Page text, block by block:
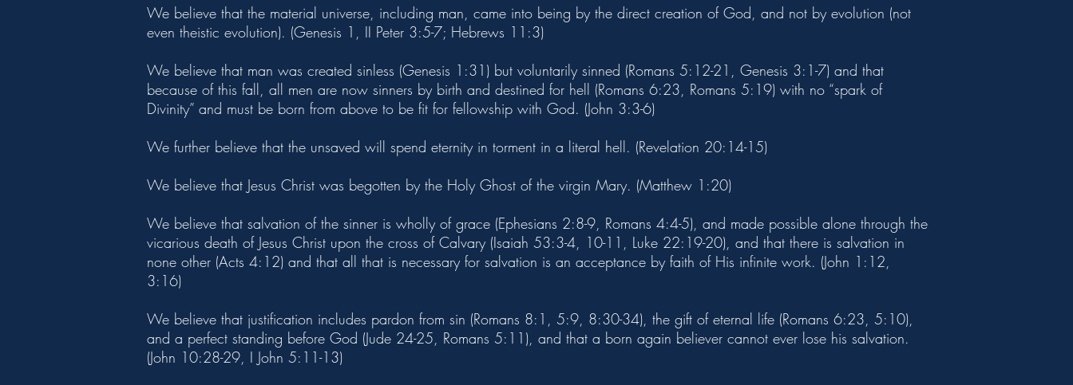
We believe that the material universe, including man, came into being by the direct creation of God, and not by evolution (not
even theistic evolution). (Genesis 1, II Peter 3:5-7; Hebrews 11:3)
We believe that man was created sinless (Genesis 1:31) but voluntarily sinned (Romans 5:12-21, Genesis 3:1-7) and that
because of this fall, all men are now sinners by birth and destined for hell (Romans 6:23, Romans 5:19) with no “spark of
Divinity” and must be born from above to be fit for fellowship with God. (John 3:3-6)
We further believe that the unsaved will spend eternity in torment in a literal hell. (Revelation 20:14-15)
We believe that Jesus Christ was begotten by the Holy Ghost of the virgin Mary. (Matthew 1:20)
We believe that salvation of the sinner is wholly of grace (Ephesians 2:8-9, Romans 4:4-5), and made possible alone through the
vicarious death of Jesus Christ upon the cross of Calvary (Isaiah 53:3-4, 10-11, Luke 22:19-20), and that there is salvation in
none other (Acts 4:12) and that all that is necessary for salvation is an acceptance by faith of His infinite work. (John 1:12,
3:16)
We believe that justification includes pardon from sin (Romans 8:1, 5:9, 8:30-34), the gift of eternal life (Romans 6:23, 5:10),
and a perfect standing before God (Jude 24-25, Romans 5:11), and that a born again believer cannot ever lose his salvation.
(John 10:28-29, I John 5:11-13)